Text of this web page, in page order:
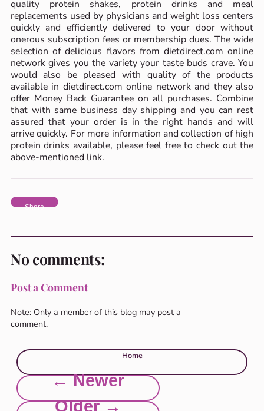
quality protein shakes, protein drinks and meal
replacements used by physicians and weight loss centers
quickly and efficiently delivered to your door without
onerous subscription fees or membership dues. The wide
selection of delicious flavors from dietdirect.com online
network gives you the variety your taste buds crave. You
would also be pleased with quality of the products
available in dietdirect.com online network and they also
offer Money Back Guarantee on all purchases. Combine
that with same business day shipping and you can rest
assured that your order is in the right hands and will
arrive quickly. For more information and collection of high
protein drinks available, please feel free to check out the
above-mentioned link.
Share
No comments:
Post a Comment
Note: Only a member of this blog may post a
comment.
Home
← Newer
Older →